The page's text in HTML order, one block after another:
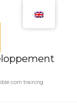
com training.